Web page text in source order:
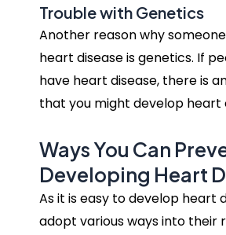
Trouble with Genetics
Another reason why
heart disease is genetics. If
have heart disease, there is
that you might develop heart
Ways You Can
Developing Heart
As it is easy to develop heart
adopt various ways into their